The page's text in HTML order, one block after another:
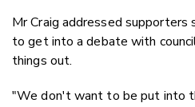
Mr Craig addressed
to get into a debate with
things out.
"We don't want to be put into